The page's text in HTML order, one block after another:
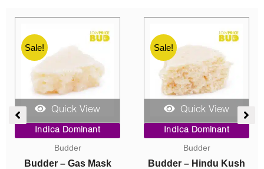
Sale!
Quick View
Indica Dominant
Concentrates
Crumble – Death Pink
Original
price
was:
$40.00.
price
$10.00.
Sale!
Quick View
Indica Dominant
Caviar
Caviar – Astro Bubba